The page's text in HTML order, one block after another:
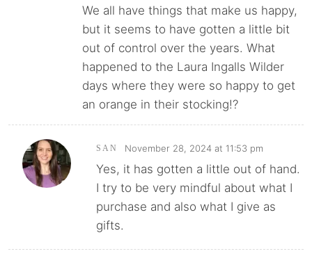
We all have things that make us happy,
but it seems to have gotten a little bit
out of control over the years. What
happened to the Laura Ingalls Wilder
days where they were so happy to get
an orange in their stocking!?
SAN November 28, 2024 at 11:53 pm
Yes, it has gotten a little out of hand.
I try to be very mindful about what I
purchase and also what I give as
gifts.